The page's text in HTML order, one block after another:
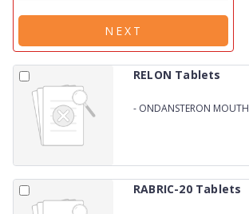
NEXT
RELON Tablets
- ONDANSTERON MOUTH
RABRIC-20 Tablets